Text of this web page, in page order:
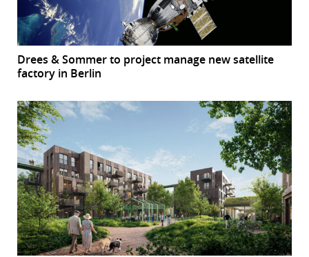
Drees & Sommer to project manage new satellite
factory in Berlin